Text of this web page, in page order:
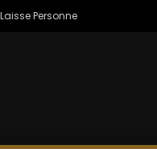
Personne